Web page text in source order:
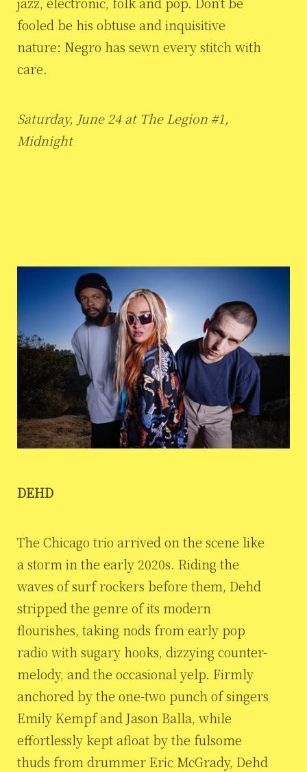
fooled be his obtuse and inquisitive
nature: Negro has sewn every stitch with
care.
Saturday, June 24 at The Legion #1,
Midnight
DEHD
The Chicago trio arrived on the scene like
a storm in the early 2020s. Riding the
waves of surf rockers before them, Dehd
stripped the genre of its modern
flourishes, taking nods from early pop
radio with sugary hooks, dizzying counter-
melody, and the occasional yelp. Firmly
anchored by the one-two punch of singers
Emily Kempf and Jason Balla, while
effortlessly kept afloat by the fulsome
thuds from drummer Eric McGrady, Dehd